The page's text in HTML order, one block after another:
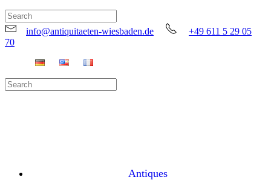
info@antiquitaeten-wiesbaden.de
+49 611 5 29 05
70
Antiques